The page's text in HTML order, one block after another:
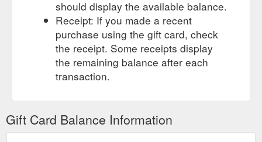
should display the available balance.
Receipt: If you made a recent
purchase using the gift card, check
the receipt. Some receipts display
the remaining balance after each
transaction.
Gift Card Balance Information